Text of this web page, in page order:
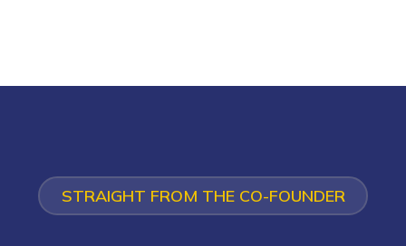
STRAIGHT FROM THE CO-FOUNDER